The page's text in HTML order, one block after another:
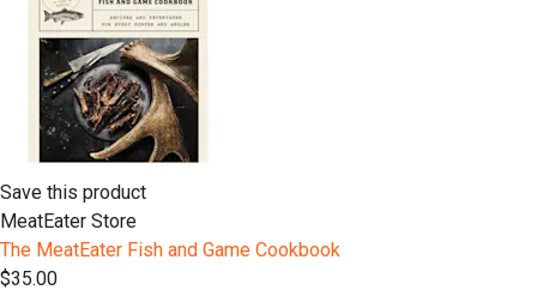
Save this product
MeatEater Store
The MeatEater Fish and Game Cookbook
$35.00